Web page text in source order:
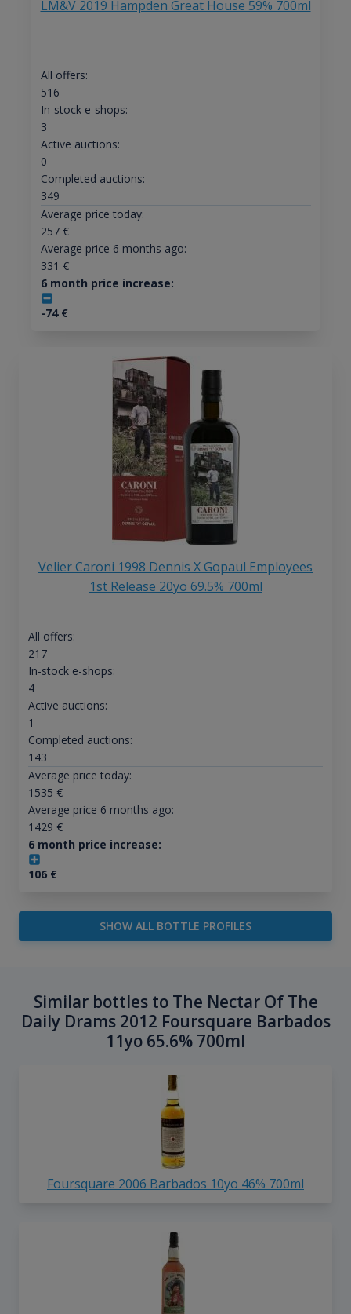
LM&V 2019 Hampden Great House 59% 700ml
All offers:
516
In-stock e-shops:
3
Active auctions:
0
Completed auctions:
349
Average price today:
257€
Average price 6 months ago:
331 €
6 month price increase:
-74€
Velier Caroni 1998 Dennis X Gopaul Employees
1st Release 20yo 69.5% 700ml
All offers:
217
In-stock e-shops:
4
Active auctions:
1
Completed auctions:
143
Average price today:
1535 €
Average price 6 months ago:
1429 €
6 month price increase:
106€
SHOW ALL BOTTLE PROFILES
Similar bottles to The Nectar Of The
Daily Drams 2012 Foursquare Barbados
11yo 65.6% 700ml
Foursquare 2006 Barbados 10yo 46% 700ml